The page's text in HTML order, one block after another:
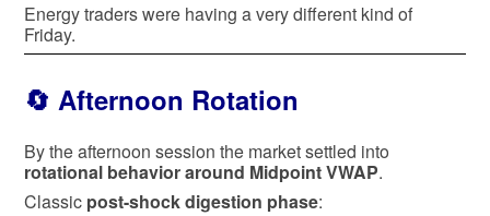
Energy traders were having a very different kind of
Friday.
🔄 Afternoon Rotation
By the afternoon session the market settled into
rotational behavior around Midpoint VWAP.
Classic post-shock digestion phase: